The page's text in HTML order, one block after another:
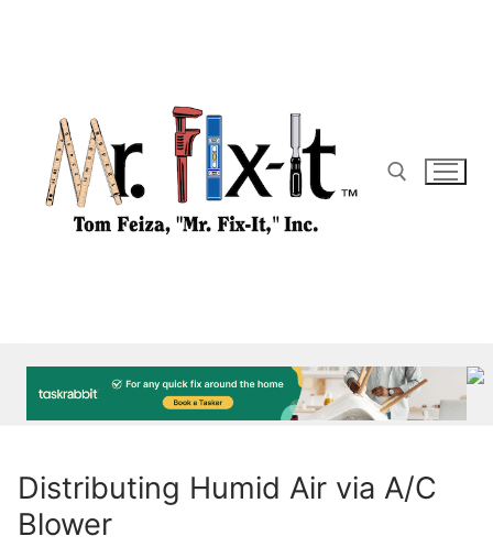
Distributing Humid Air via A/C
Blower